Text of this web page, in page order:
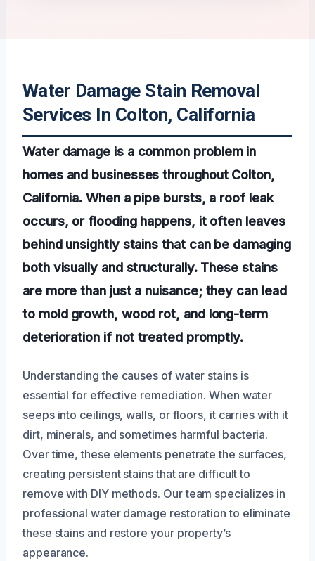
Water Damage Stain Removal
Services In Colton, California
Water damage is a common problem in
homes and businesses throughout Colton,
California. When a pipe bursts, a roof leak
occurs, or flooding happens, it often leaves
behind unsightly stains that can be damaging
both visually and structurally. These stains
are more than just a nuisance; they can lead
to mold growth, wood rot, and long-term
deterioration if not treated promptly.
Understanding the causes of water stains is
essential for effective remediation. When water
seeps into ceilings, walls, or floors, it carries with it
dirt, minerals, and sometimes harmful bacteria.
Over time, these elements penetrate the surfaces,
creating persistent stains that are difficult to
remove with DIY methods. Our team specializes in
professional water damage restoration to eliminate
these stains and restore your property’s
appearance.